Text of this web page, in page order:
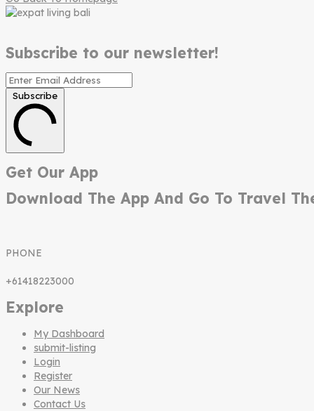
Subscribe to our newsletter!
Subscribe
Get Our App
Download The App And Go To Travel
PHONE
+61418223000
Explore
My Dashboard
submit-listing
Login
Register
Our News
Contact Us